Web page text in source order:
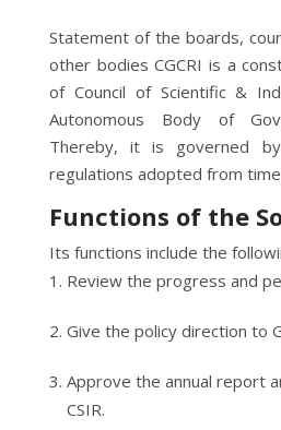
Statement of the boards,
other bodies CGCRI is a
of Council of Scientific &
Autonomous Body of
Thereby, it is governed
regulations adopted from
Functions of the
Its functions include the
Review the progress and
Give the policy direction to
Approve the annual report
CSIR.